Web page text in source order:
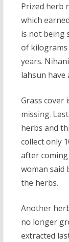
Prized herb
which
is not being
of kilograms
years.
lahsun have
Grass cover
missing.
herbs and
collect only
after
woman said
the herbs.
Another
no longer
extracted